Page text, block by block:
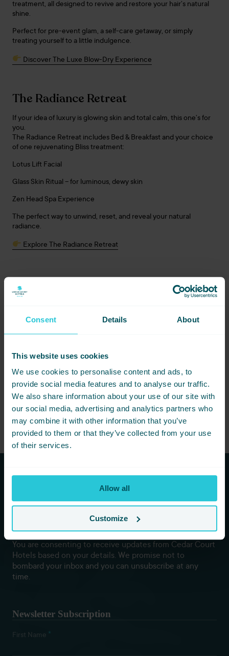
Consent Details About
This website uses cookies
We use cookies to personalise content and ads, to
provide social media features and to analyse our traffic.
We also share information about your use of our site with
our social media, advertising and analytics partners who
may combine it with other information that you’ve
provided to them or that they’ve collected from your use
of their services.
Allow all
Customize
treatment, all designed to revive and restore your hair’s natural
shine.
Perfect for pre-event glam, a self-care getaway, or simply
treating yourself to a little indulgence.
Discover The Luxe Blow-Dry Experience
The Radiance Retreat
If your idea of luxury is glowing skin and total calm, this one’s for
you.
The Radiance Retreat includes Bed & Breakfast and your choice
of one rejuvenating Bliss treatment:
Lotus Lift Facial
Glass Skin Ritual – for luminous, dewy skin
Zen Head Spa Experience
The perfect way to unwind, reset, and reveal your natural
radiance.
Explore The Radiance Retreat
A New Chapter in Relaxation
stay.
packages invite you to enjoy a stay that feels as good as it looks.
Bliss Hair & Beauty salon open Wednesday–Saturday
Head Spa open 7 days a week
Book now to experience the new standard of self-care.
Subscribe to our newsletters to
hear first about new offers and
You are consenting to receive updates from Cedar Court
Hotels based on your details. We promise not to
bombard your inbox and you can unsubscribe at any
time.
Newsletter Subscription
First Name *